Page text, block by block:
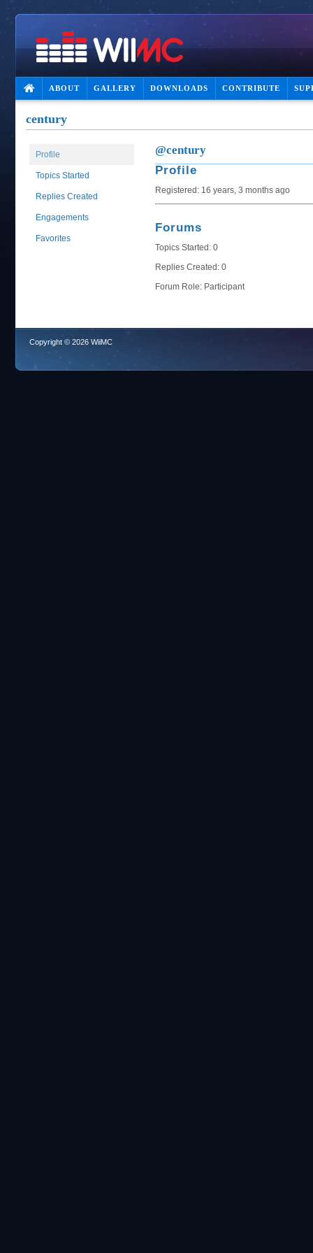
ABOUT GALLERY DOWNLOADS CONTRIBUTE
century
Profile
Topics Started
Replies Created
Engagements
Favorites
@century
Profile
Registered: 16 years, 3 months ago
Forums
Topics Started: 0
Replies Created: 0
Forum Role: Participant
Copyright © 2026 WiiMC